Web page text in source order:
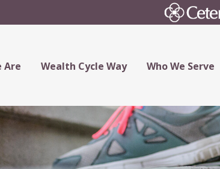
Are Wealth Cycle Way Who We Serve